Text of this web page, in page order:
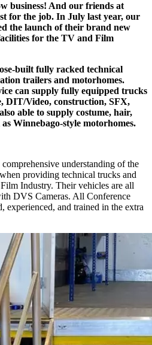
business! And our friends at
for the job. In July last year, our
the launch of their brand new
for the TV and Film
built fully racked technical
trailers and motorhomes.
can supply fully equipped trucks
DIT/Video, construction, SFX,
able to supply costume, hair,
Winnebago-style motorhomes.
understanding of the
providing technical trucks and
Industry. Their vehicles are all
DVS Cameras. All Conference
experienced, and trained in the extra